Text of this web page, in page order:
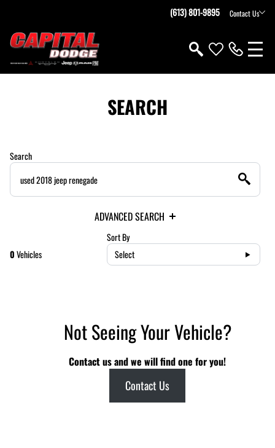
(613) 801-9895 Contact Us
SEARCH
Search
ADVANCED SEARCH
0Vehicles
Sort By
Select
Not Seeing Your Vehicle?
Contact us and we will find one for you!
Contact Us